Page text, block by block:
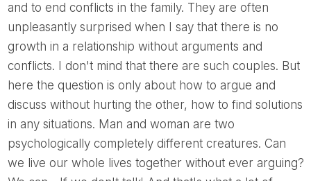
and to end conflicts in the family. They are often
unpleasantly surprised when I say that there is no
growth in a relationship without arguments and
conflicts. I don't mind that there are such couples. But
here the question is only about how to argue and
discuss without hurting the other, how to find solutions
in any situations. Man and woman are two
psychologically completely different creatures. Can
we live our whole lives together without ever arguing?